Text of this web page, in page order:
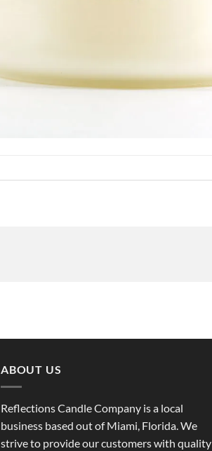
ABOUT US
Reflections Candle Company is a local
business based out of Miami, Florida. We
strive to provide our customers with quality